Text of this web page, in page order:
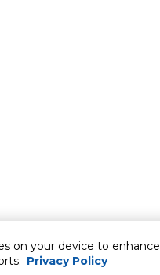
on your device to enhance
Privacy Policy
About Us